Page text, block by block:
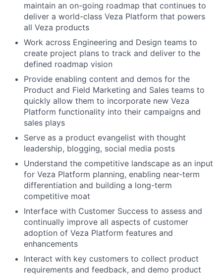
maintain an on-going roadmap that continues to
deliver a world-class Veza Platform that powers
all Veza products
Work across Engineering and Design teams to
create project plans to track and deliver to the
defined roadmap vision
Provide enabling content and demos for the
Product and Field Marketing and Sales teams to
quickly allow them to incorporate new Veza
Platform functionality into their campaigns and
sales plays
Serve as a product evangelist with thought
leadership, blogging, social media posts
Understand the competitive landscape as an input
for Veza Platform planning, enabling near-term
differentiation and building a long-term
competitive moat
Interface with Customer Success to assess and
continually improve all aspects of customer
adoption of Veza Platform features and
enhancements
Interact with key customers to collect product
requirements and feedback, and demo product